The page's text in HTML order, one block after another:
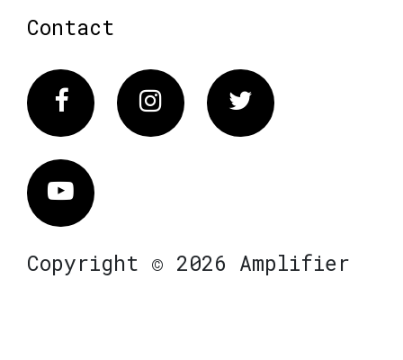
Contact
FacebookInstagram Twitter
Vimeo
Copyright © 2026 Amplifier